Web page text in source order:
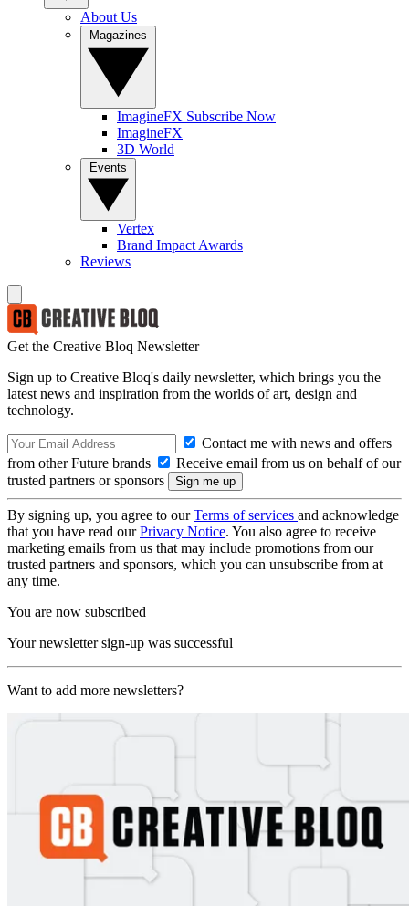
About Us
ImagineFX Subscribe Now
ImagineFX
3D World
Vertex
Brand Impact Awards
Reviews
Get the Creative Bloq Newsletter
Sign up to Creative Bloq's daily newsletter, which brings you the
latest news and inspiration from the worlds of art, design and
technology.
Contact me with news and offers
from other Future brands
Receive email from us on behalf of our
trusted partners or sponsors
By signing up, you agree to ourTerms of services and acknowledge
that you have read ourPrivacy Notice. You also agree to receive
marketing emails from us that may include promotions from our
trusted partners and sponsors, which you can unsubscribe from at
any time.
You are now subscribed
Your newsletter sign-up was successful
Want to add more newsletters?